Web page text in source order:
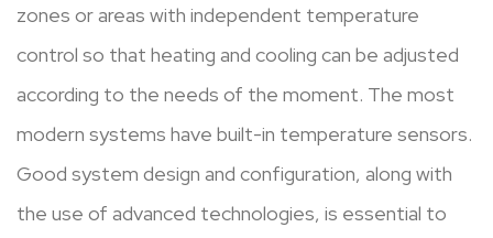
zones or areas with independent temperature
control so that heating and cooling can be adjusted
according to the needs of the moment. The most
modern systems have built-in temperature sensors.
Good system design and configuration, along with
the use of advanced technologies, is essential to